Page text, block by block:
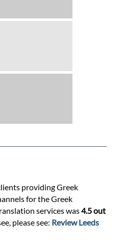
providing Greek
for the Greek
services was4.5 out
please see: Review Leeds